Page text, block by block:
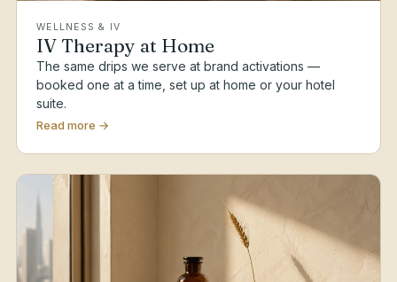
WELLNESS & IV
IV Therapy at Home
The same drips we serve at brand activations —
booked one at a time, set up at home or your hotel
suite.
Read more →